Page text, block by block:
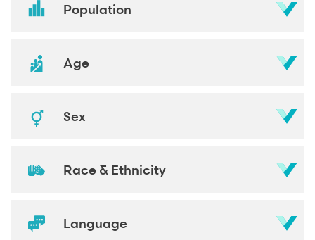
Population
Age
Sex
Race & Ethnicity
Language